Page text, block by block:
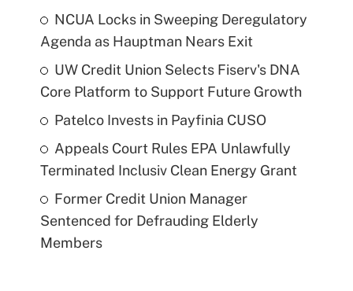
NCUA Locks in Sweeping Deregulatory
Agenda as Hauptman Nears Exit
UW Credit Union Selects Fiserv's DNA
Core Platform to Support Future Growth
Patelco Invests in Payfinia CUSO
Appeals Court Rules EPA Unlawfully
Terminated Inclusiv Clean Energy Grant
Former Credit Union Manager
Sentenced for Defrauding Elderly
Members